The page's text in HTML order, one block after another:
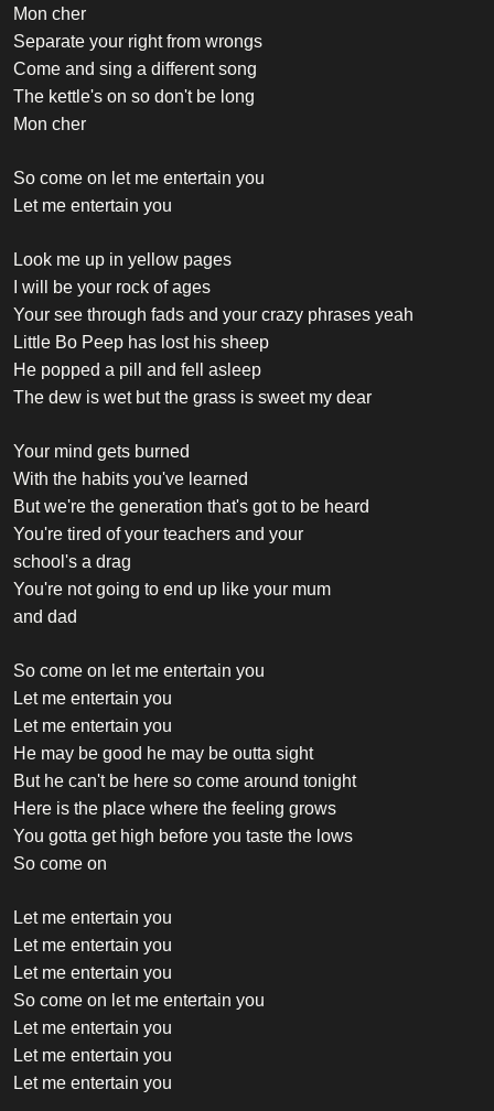
Mon cher
Separate your right from wrongs
Come and sing a different song
The kettle's on so don't be long
Mon cher
So come on let me entertain you
Let me entertain you
Look me up in yellow pages
I will be your rock of ages
Your see through fads and your crazy phrases yeah
Little Bo Peep has lost his sheep
He popped a pill and fell asleep
The dew is wet but the grass is sweet my dear
Your mind gets burned
With the habits you've learned
But we're the generation that's got to be heard
You're tired of your teachers and your
school's a drag
You're not going to end up like your mum
and dad
So come on let me entertain you
Let me entertain you
Let me entertain you
He may be good he may be outta sight
But he can't be here so come around tonight
Here is the place where the feeling grows
You gotta get high before you taste the lows
So come on
Let me entertain you
Let me entertain you
Let me entertain you
So come on let me entertain you
Let me entertain you
Let me entertain you
Let me entertain you